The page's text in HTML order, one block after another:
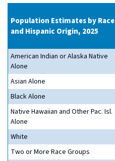
Population Estimates by Race
and Hispanic Origin, 2025
American Indian or Alaska Native
Alone
Asian Alone
Black Alone
Native Hawaiian and Other Pac. Isl.
Alone
White
Two or More Race Groups